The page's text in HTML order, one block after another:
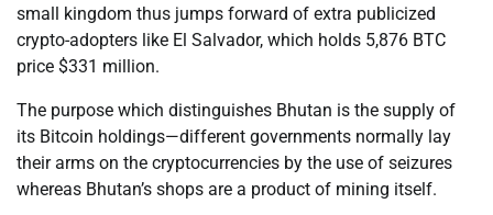
small kingdom thus jumps forward of extra publicized
crypto-adopters like El Salvador, which holds 5,876 BTC
price $331 million.
The purpose which distinguishes Bhutan is the supply of
its Bitcoin holdings—different governments normally lay
their arms on the cryptocurrencies by the use of seizures
whereas Bhutan’s shops are a product of mining itself.